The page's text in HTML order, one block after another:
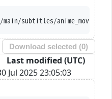
Download selected (0)
Last modified (UTC)
Jul 2025 23:05:03